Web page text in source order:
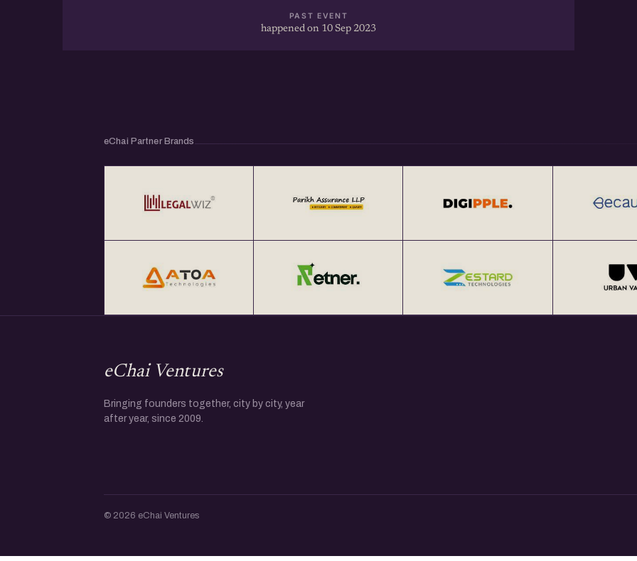
PAST EVENT
happened on 10 Sep 2023
eChai Partner Brands
eChai Ventures
Bringing founders together, city by city, year
after year, since 2009.
© 2026 eChai Ventures